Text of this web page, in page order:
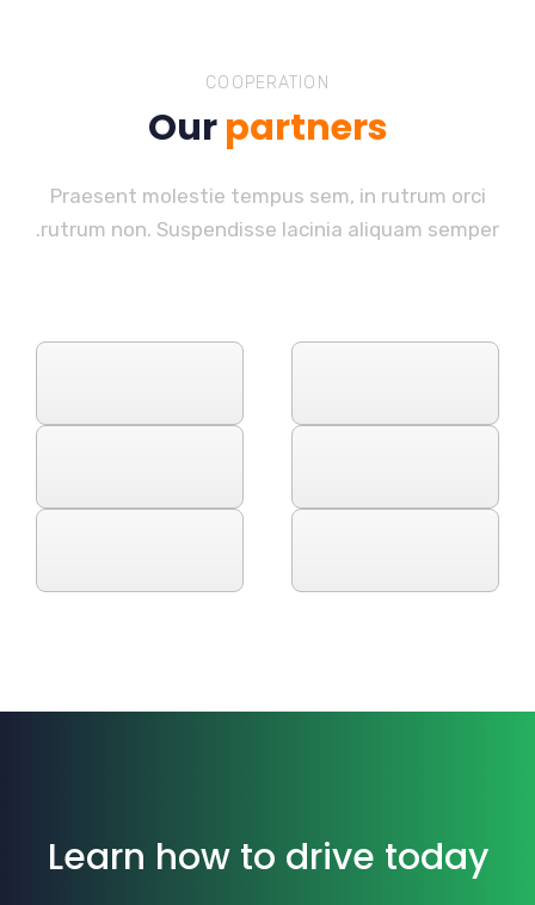
COOPERATION
Ourpartners
Praesent molestie tempus sem, in rutrum orci
rutrum non. Suspendisse lacinia aliquam semper.
Learn how to drive today